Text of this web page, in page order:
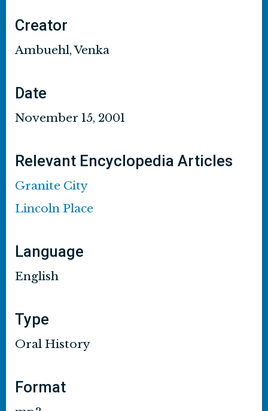
Creator
Ambuehl, Venka
Date
November 15, 2001
Relevant Encyclopedia Articles
Granite City
Lincoln Place
Language
English
Type
Oral History
Format